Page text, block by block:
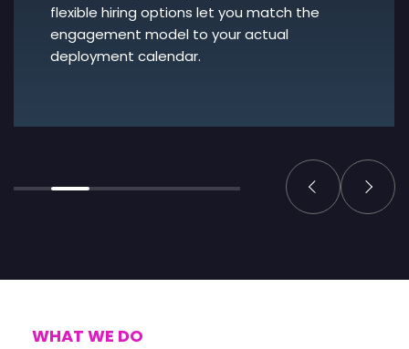
flexible hiring options let you match the
engagement model to your actual
deployment calendar.
WHAT WE DO